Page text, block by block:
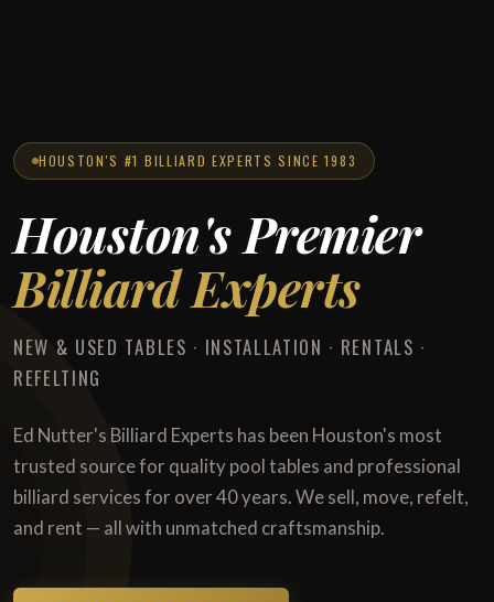
HOUSTON'S #1 BILLIARD EXPERTS SINCE 1983
Houston's Premier
Billiard Experts
NEW & USED TABLES · INSTALLATION · RENTALS ·
REFELTING
Ed Nutter's Billiard Experts has been Houston's most
trusted source for quality pool tables and professional
billiard services for over 40 years. We sell, move, refelt,
and rent — all with unmatched craftsmanship.